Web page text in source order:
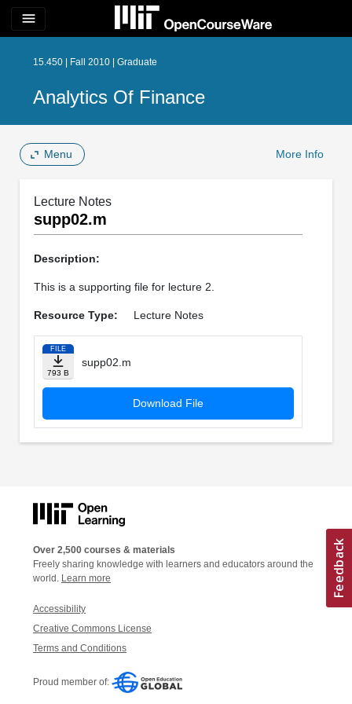
menu
15.450 | Fall 2010 | Graduate
Analytics Of Finance
Menu More Info
Lecture Notes
supp02.m
Description:
This is a supporting file for lecture 2.
Resource Type: Lecture Notes
FILE
793 B
supp02.m
Download File
Over 2,500 courses & materials
Freely sharing knowledge with learners and educators around the
world. Learn more
Accessibility
Creative Commons License
Terms and Conditions
Proud member of: